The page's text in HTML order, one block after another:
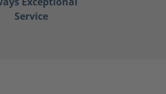
Service